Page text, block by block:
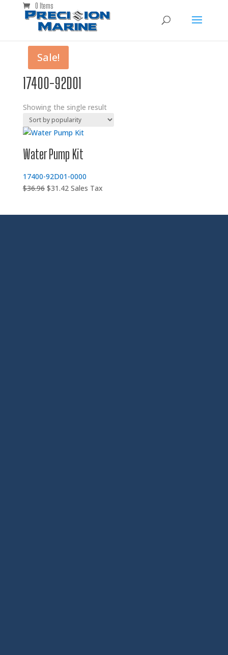
0 Items
17400-92D01
Showing the single result
Sale!
Water Pump Kit
17400-92D01-0000
$36.96 Original
$31.42Current
Sales Tax